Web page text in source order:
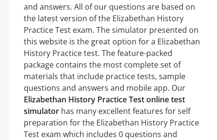
and answers. All of our questions are based on
the latest version of the Elizabethan History
Practice Test exam. The simulator presented on
this website is the great option for a Elizabethan
History Practice test. The feature-packed
package contains the most complete set of
materials that include practice tests, sample
questions and answers and mobile app. Our
Elizabethan History Practice Test online test
simulator has many excellent features for self
preparation for the Elizabethan History Practice
Test exam which includes 0 questions and